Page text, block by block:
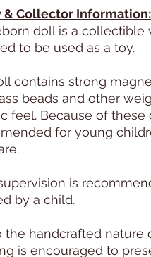
& Collector Information:
doll is a collectible
to be used as a toy.
contains strong
beads and other
feel. Because of
for young
is
by a child.
the handcrafted nature
is encouraged to